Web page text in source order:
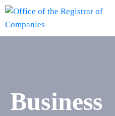
Services
Business